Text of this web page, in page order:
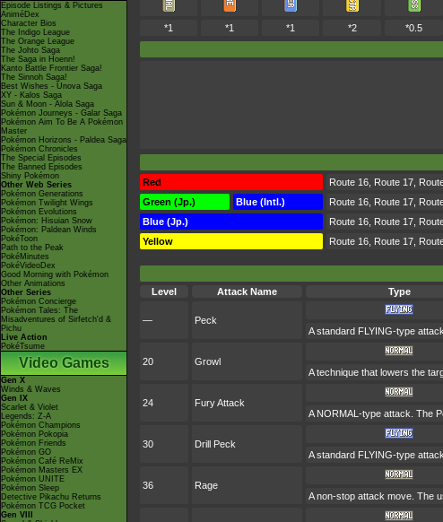
Episode Listings & Pictures
AniméDex
Character Bios
The Indigo League
The Orange League
The Johto Saga
The Saga in Hoenn!
Kanto Battle Frontier Saga!
The Sinnoh Saga!
Best Wishes - Unova Saga
XY - Kalos Saga
Sun & Moon - Alola Saga
Pokémon Journeys - Galar Saga
Pokémon Aim To Be A Pokémon
Master
Pokémon Horizons - Paldea Saga
Pokémon Chronicles
The Special Episodes
The Banned Episodes
Shiny Pokémon
Other Web Series
Pokémon Generations
Pokémon Twilight Wings
Pokémon Evolutions
Pokémon: Hisuian Snow
Pokémon: Paldean Winds
PokéToon
Path to the Peak
PokéMinutes
PokéVideoDex
Good Morning with Pokémon
Other Animations
Other Series
Pokémon Concierge
Pokémon Tales: The
Misadventures of Sirfetch'd &
Pichu
Live Action
PokéTsume
Video Games
Gen X
Winds & Waves
Gen IX
Scarlet & Violet
Legends: Z-A
Pokémon Champions
Pokémon Pokopia
Pokémon Friends
Pokémon GO
Pokémon Café ReMix
Pokémon Masters EX
Pokémon UNITE
Pokémon Sleep
Detective Pikachu Returns
Pokémon TCG Pocket
Gen VIII
*1 *1 *1 *2 *0.5
Red
Route 16, Route 17,
Green (Jp.)
Blue (Intl.) Route 16, Route 17,
Blue (Jp.)
Route 16, Route 17,
Yellow
Route 16, Route 17,
Level
Attack Name Type
— Peck
A standard FLYING-type
20 Growl
A technique that lowers the
24 Fury Attack
A NORMAL-type attack. The
30 Drill Peck
A standard FLYING-type
36 Rage
A non-stop attack move. The